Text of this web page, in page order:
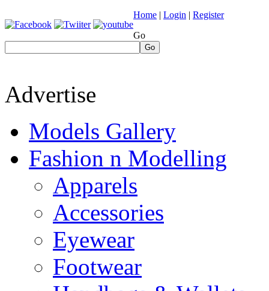
Home | Login | Register
Go
Go
Advertise
Models Gallery
Fashion n Modelling
Apparels
Accessories
Eyewear
Footwear